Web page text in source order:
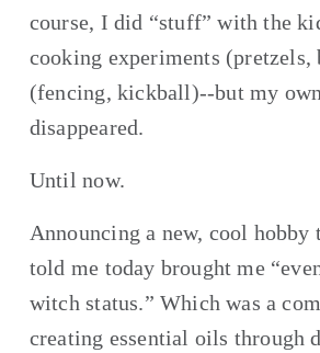
course, I did “stuff” with the
cooking experiments (pretzels,
(fencing, kickball)--but my
disappeared.
Until now.
Announcing a new, cool hobby
told me today brought me
witch status.” Which was a
creating essential oils through